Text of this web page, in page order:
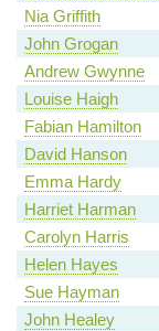
Nia Griffith
John Grogan
Andrew Gwynne
Louise Haigh
Fabian Hamilton
David Hanson
Emma Hardy
Harriet Harman
Carolyn Harris
Helen Hayes
Sue Hayman
John Healey